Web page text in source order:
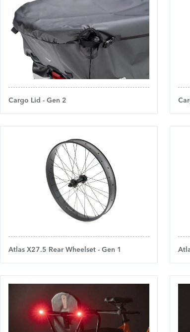
Cargo Lid - Gen 2
Atlas X27.5 Rear Wheelset - Gen 1